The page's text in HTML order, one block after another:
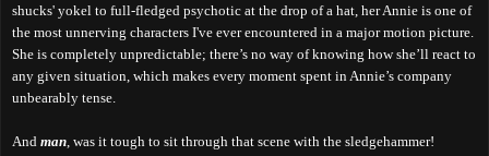
shucks' yokel to full-fledged psychotic at the drop of a hat, her Annie is one of
the most unnerving characters I've ever encountered in a major motion picture.
She is completely unpredictable; there’s no way of knowing how she’ll react to
any given situation, which makes every moment spent in Annie’s company
unbearably tense.
And man , was it tough to sit through that scene with the sledgehammer!